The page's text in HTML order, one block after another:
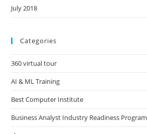
July 2018
Categories
360 virtual tour
AI & ML Training
Best Computer Institute
Business Analyst Industry Readiness Program